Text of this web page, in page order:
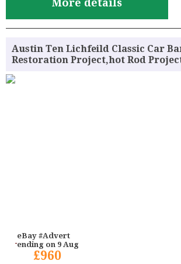
More details
Austin Ten Lichfeild Classic Car
Restoration Project,hot Rod
eBay #Advert
ending on 9 Aug
£960